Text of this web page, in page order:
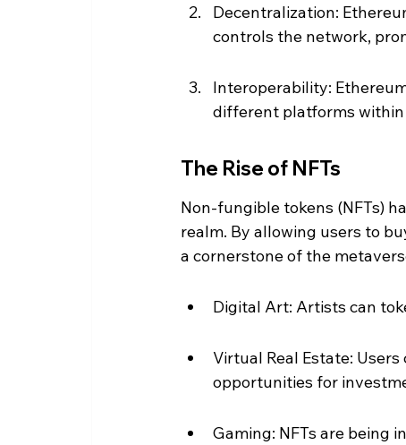
Decentralization:
controls the network,
Interoperability:
different platforms
The Rise of NFTs
Non-fungible tokens (NFTs)
realm. By allowing users to
a cornerstone of the
Digital Art: Artists can
Virtual Real Estate:
opportunities for
Gaming: NFTs are being